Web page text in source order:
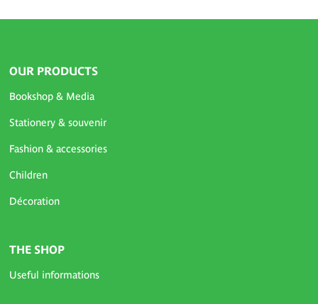
OUR PRODUCTS
Bookshop & Media
Stationery & souvenir
Fashion & accessories
Children
Décoration
THE SHOP
Useful informations